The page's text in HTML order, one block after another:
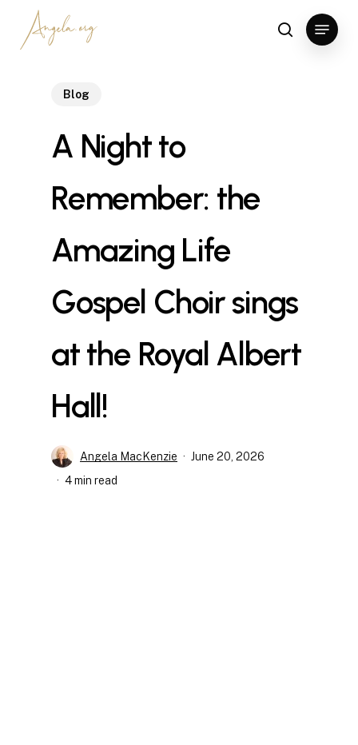
search
Menu
Blog
A Night to
Remember: the
Amazing Life
Gospel Choir sings
at the Royal Albert
Hall!
Angela MacKenzie
June 20, 2026
4 min read